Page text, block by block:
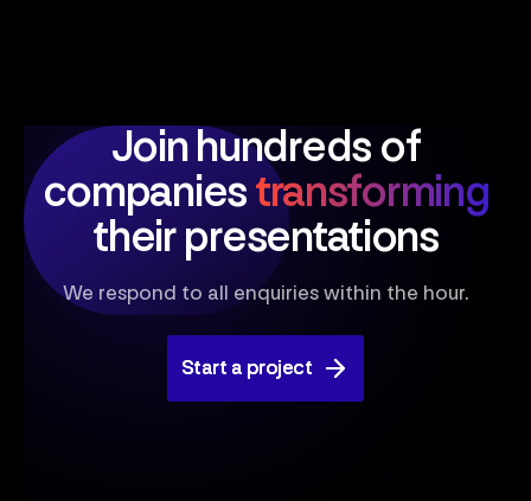
Join hundreds of
companiestransforming
their presentations
We respond to all enquiries within the hour.
Start a project
Start a project